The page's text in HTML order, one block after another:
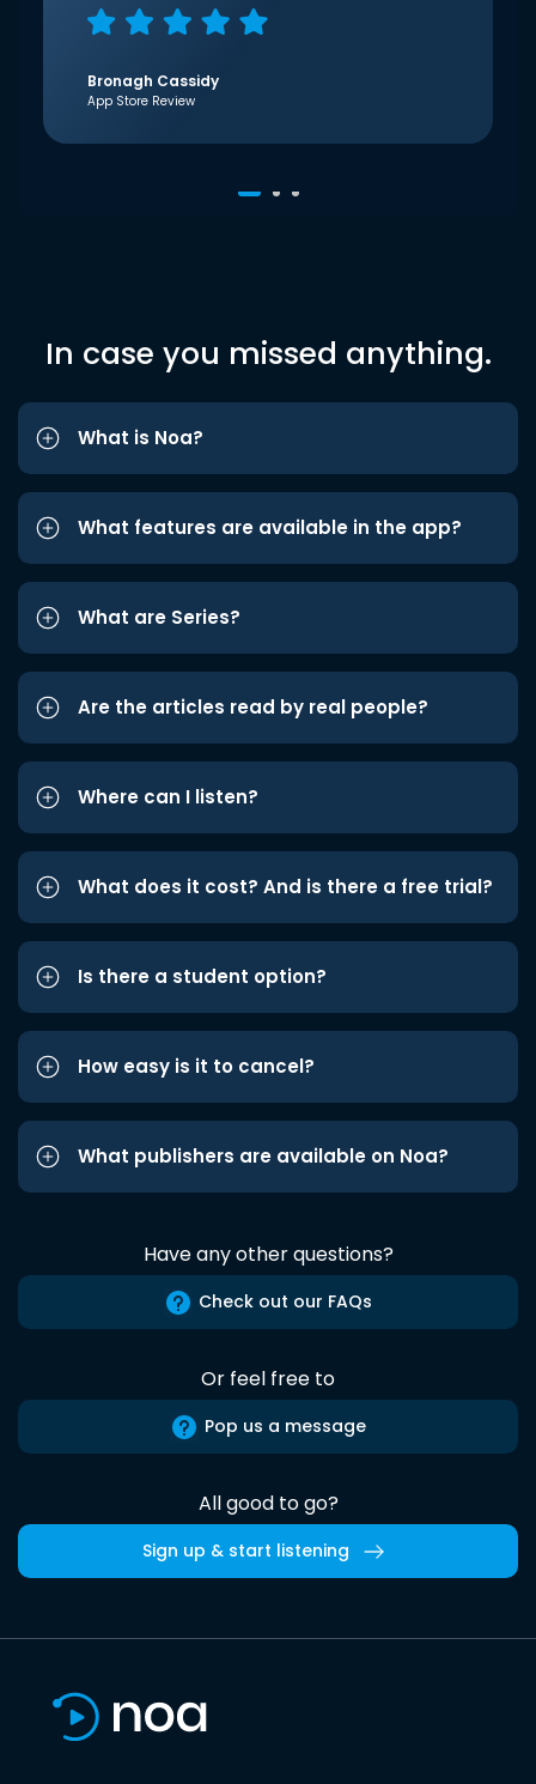
Bronagh Cassidy
App Store Review
In case you missed anything.
What is Noa?
What features are available in the app?
What are Series?
Are the articles read by real people?
Where can I listen?
What does it cost? And is there a free trial?
Is there a student option?
How easy is it to cancel?
What publishers are available on Noa?
Have any other questions?
Check out our FAQs
Or feel free to
Pop us a message
All good to go?
Sign up & start listening